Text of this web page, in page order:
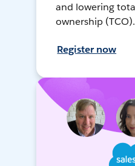
and lowering
ownership (TCO).
Register now